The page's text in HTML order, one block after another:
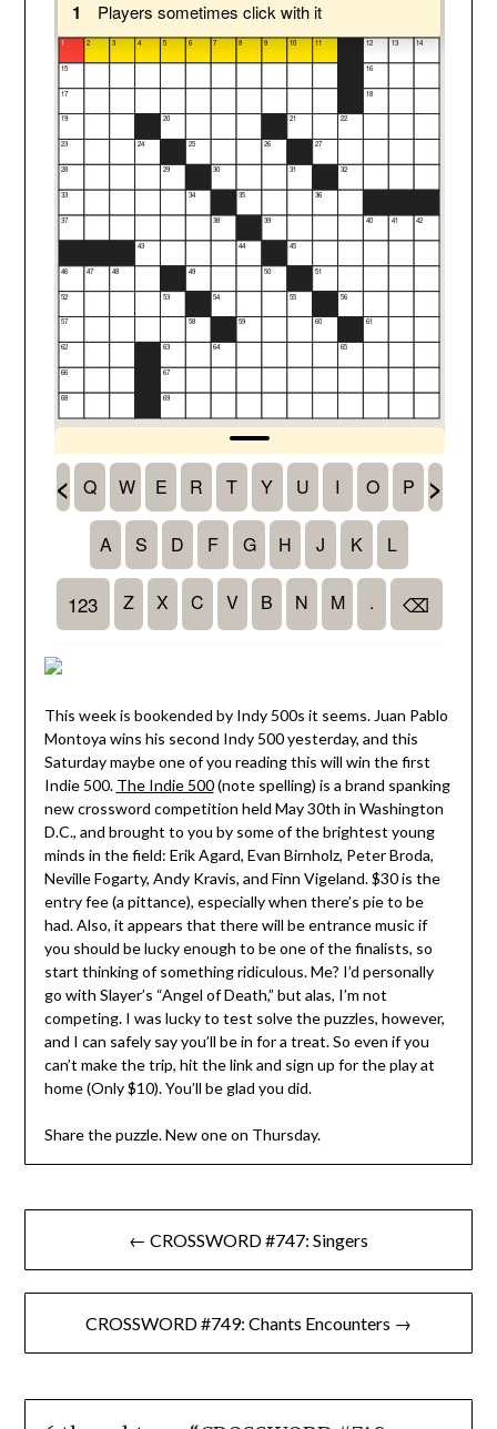
This week is bookended by Indy 500s it seems. Juan Pablo
Montoya wins his second Indy 500 yesterday, and this
Saturday maybe one of you reading this will win the first
Indie 500. The Indie 500(note spelling) is a brand spanking
new crossword competition held May 30th in Washington
D.C., and brought to you by some of the brightest young
minds in the field: Erik Agard, Evan Birnholz, Peter Broda,
Neville Fogarty, Andy Kravis, and Finn Vigeland. $30 is the
entry fee (a pittance), especially when there’s pie to be
had. Also, it appears that there will be entrance music if
you should be lucky enough to be one of the finalists, so
start thinking of something ridiculous. Me? I’d personally
go with Slayer’s “Angel of Death,” but alas, I’m not
competing. I was lucky to test solve the puzzles, however,
and I can safely say you’ll be in for a treat. So even if you
can’t make the trip, hit the link and sign up for the play at
home (Only $10). You’ll be glad you did.
Share the puzzle. New one on Thursday.
Post
navigation
← CROSSWORD #747: Singers
CROSSWORD #749: Chants Encounters →